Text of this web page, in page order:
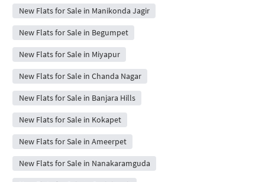
New Flats for Sale in Manikonda Jagir
New Flats for Sale in Begumpet
New Flats for Sale in Miyapur
New Flats for Sale in Chanda Nagar
New Flats for Sale in Banjara Hills
New Flats for Sale in Kokapet
New Flats for Sale in Ameerpet
New Flats for Sale in Nanakaramguda